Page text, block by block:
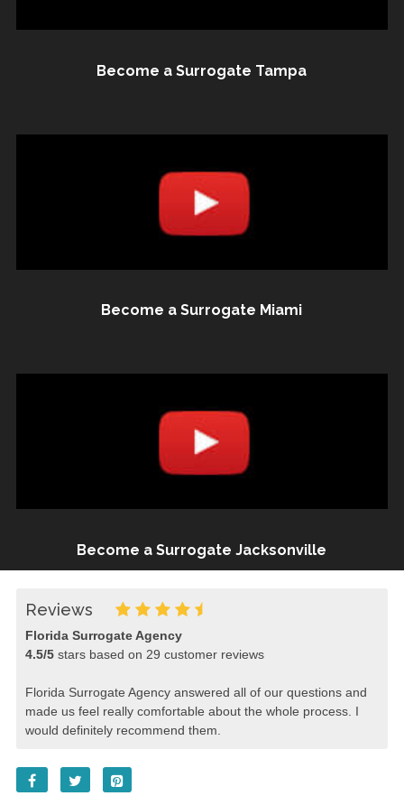
Become a Surrogate Tampa
Become a Surrogate Miami
Become a Surrogate Jacksonville
Reviews
Florida Surrogate Agency
4.5/5stars based on 29 customer reviews
Florida Surrogate Agency answered all of our questions and
made us feel really comfortable about the whole process. I
would definitely recommend them.